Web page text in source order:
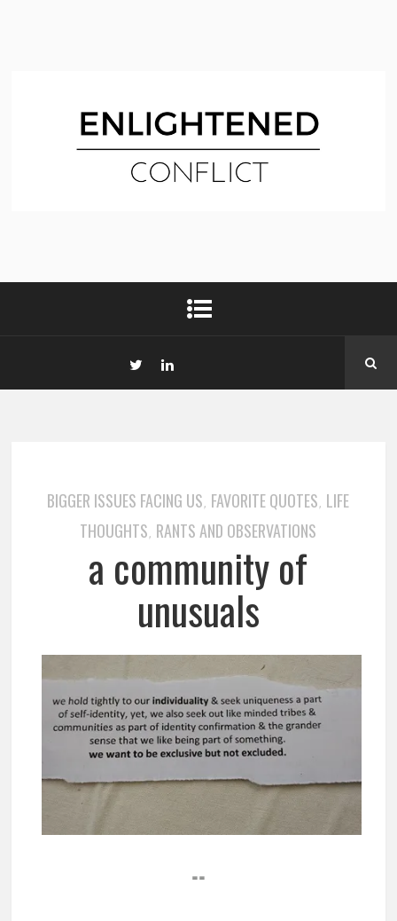
BIGGER ISSUES FACING US, FAVORITE QUOTES, LIFE
THOUGHTS, RANTS AND OBSERVATIONS
a community of
unusuals
==